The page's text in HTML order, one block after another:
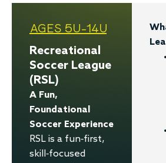
AGES 5U-14U
Recreational
Soccer League
(RSL)
A Fun,
Foundational
Soccer Experience
RSL is a fun-first,
skill-focused